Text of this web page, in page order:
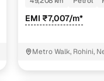
EMI ₹7,007/m*
Metro Walk, Rohini,